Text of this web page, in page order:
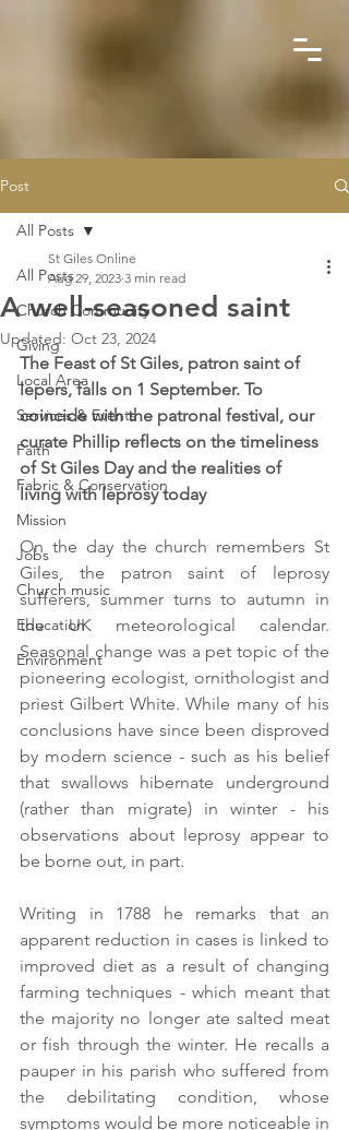
Post
All Posts
Church Community
Giving
Local Area
Services & Events
Faith
Fabric & Conservation
Mission
Jobs
Church music
Education
Environment
All Posts
A well-seasoned saint
St Giles Online
Aug 29, 2023 3 min read
Updated: Oct 23, 2024
The Feast of St Giles, patron saint of
lepers, falls on 1 September. To
coincide with the patronal festival, our
curate Phillip reflects on the timeliness
of St Giles Day and the realities of
living with leprosy today
On the day the church remembers St
Giles, the patron saint of leprosy
sufferers, summer turns to autumn in
the UK meteorological calendar.
Seasonal change was a pet topic of the
pioneering ecologist, ornithologist and
priest Gilbert White. While many of his
conclusions have since been disproved
by modern science - such as his belief
that swallows hibernate underground
(rather than migrate) in winter - his
observations about leprosy appear to
be borne out, in part.
Writing in 1788 he remarks that an
apparent reduction in cases is linked to
improved diet as a result of changing
farming techniques - which meant that
the majority no longer ate salted meat
or fish through the winter. He recalls a
pauper in his parish who suffered from
the debilitating condition, whose
symptoms would be more noticeable in